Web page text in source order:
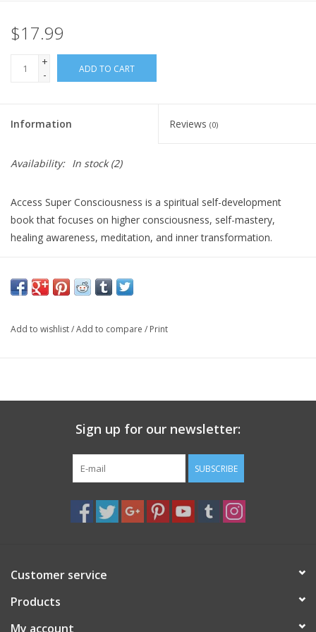
Gift Card
Blog: Your Center
$17.99
+
-
ADD TO CART
Information Reviews (0)
Availability: In stock(2)
Access Super Consciousness is a spiritual self-development
book that focuses on higher consciousness, self-mastery,
healing awareness, meditation, and inner transformation.
awakening potential, and deepening their spiritual practice. It
offers an empowering approach for anyone exploring advanced
Add to wishlist/Add to compare / Print
Sign up for our newsletter:
SUBSCRIBE
Customer service
Products
My account